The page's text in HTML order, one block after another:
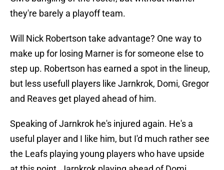
they're barely a playoff team.
Will Nick Robertson take advantage? One way to
make up for losing Marner is for someone else to
step up. Robertson has earned a spot in the lineup,
but less usefull players like Jarnkrok, Domi, Gregor
and Reaves get played ahead of him.
Speaking of Jarnkrok he's injured again. He's a
useful player and I like him, but I'd much rather see
the Leafs playing young players who have upside